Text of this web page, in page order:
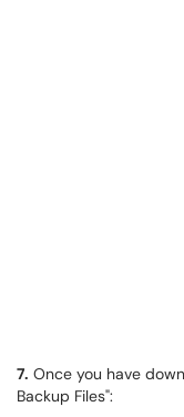
7. ​​​​​​​Once you have
Backup Files":